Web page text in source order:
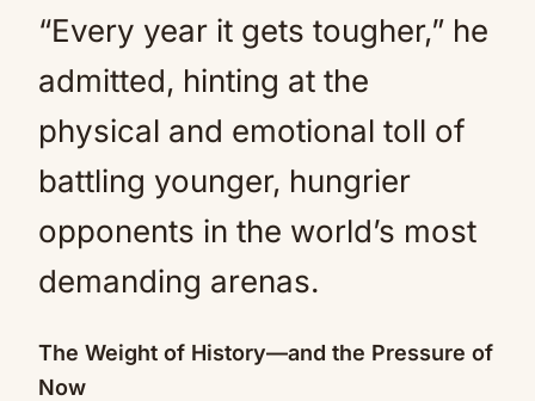
“Every year it gets tougher,” he
admitted, hinting at the
physical and emotional toll of
battling younger, hungrier
opponents in the world’s most
demanding arenas.
The Weight of History—and the Pressure of
Now